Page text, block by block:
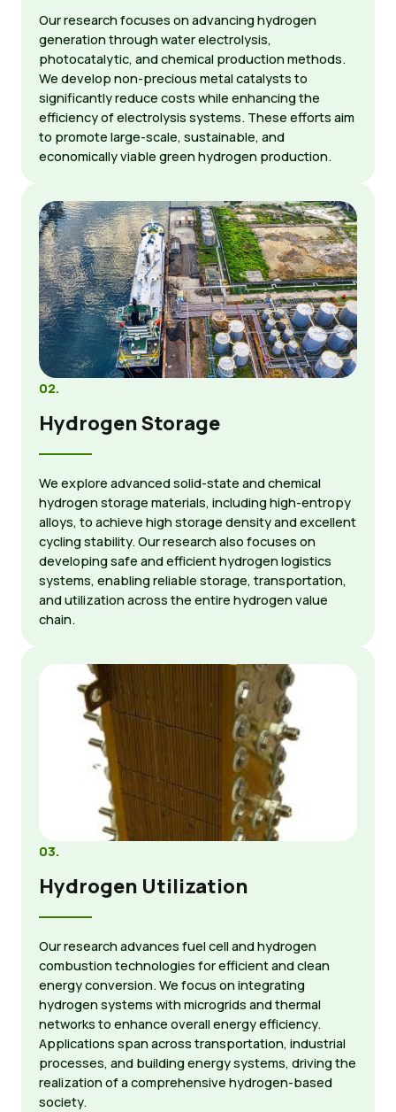
Our research focuses on advancing hydrogen
generation through water electrolysis,
photocatalytic, and chemical production methods.
We develop non-precious metal catalysts to
significantly reduce costs while enhancing the
efficiency of electrolysis systems. These efforts aim
to promote large-scale, sustainable, and
economically viable green hydrogen production.
02.
Hydrogen Storage
We explore advanced solid-state and chemical
hydrogen storage materials, including high-entropy
alloys, to achieve high storage density and excellent
cycling stability. Our research also focuses on
developing safe and efficient hydrogen logistics
systems, enabling reliable storage, transportation,
and utilization across the entire hydrogen value
chain.
03.
Hydrogen Utilization
Our research advances fuel cell and hydrogen
combustion technologies for efficient and clean
energy conversion. We focus on integrating
hydrogen systems with microgrids and thermal
networks to enhance overall energy efficiency.
Applications span across transportation, industrial
processes, and building energy systems, driving the
realization of a comprehensive hydrogen-based
society.